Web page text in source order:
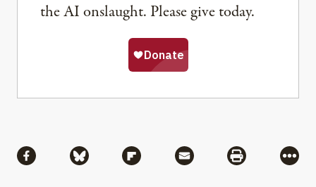
the AI onslaught. Please give today.
Share via Facebook
Share via BlueskyShare via Flipboard
Share via MailShare via
More